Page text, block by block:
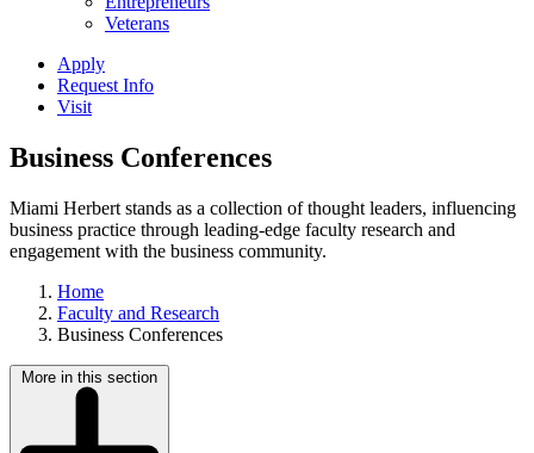
Veterans
Apply
Request Info
Visit
Business Conferences
Miami Herbert stands as a collection of thought leaders, influencing
business practice through leading-edge faculty research and
engagement with the business community.
Home
Faculty and Research
Business Conferences
More in this section